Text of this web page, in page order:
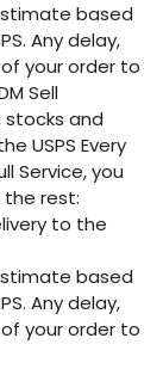
based
Any delay,
your order to
Sell
and
USPS Every
Service, you
rest:
to the
based
Any delay,
your order to